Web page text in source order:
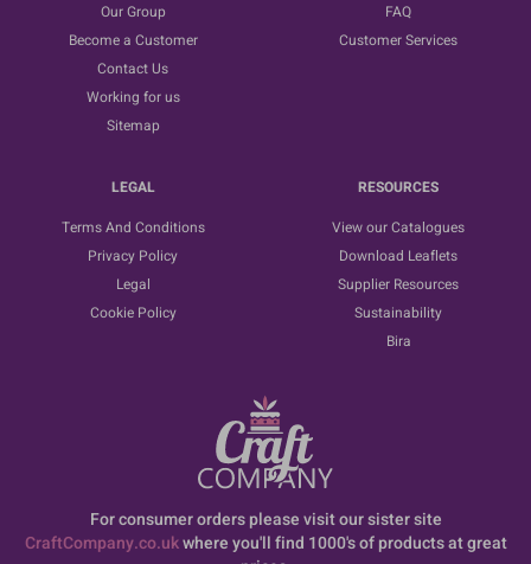
Our Group
Become a Customer
Contact Us
Working for us
Sitemap
FAQ
Customer Services
LEGAL
Terms And Conditions
Privacy Policy
Legal
Cookie Policy
RESOURCES
View our Catalogues
Download Leaflets
Supplier Resources
Sustainability
Bira
For consumer orders please visit our sister site
CraftCompany.co.ukwhere you'll find 1000's of products at great